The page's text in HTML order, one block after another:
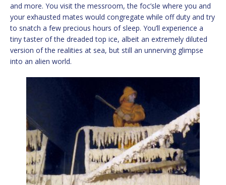
and more. You visit the messroom, the foc’sle where you and
your exhausted mates would congregate while off duty and try
to snatch a few precious hours of sleep. You’ll experience a
tiny taster of the dreaded top ice, albeit an extremely diluted
version of the realities at sea, but still an unnerving glimpse
into an alien world.